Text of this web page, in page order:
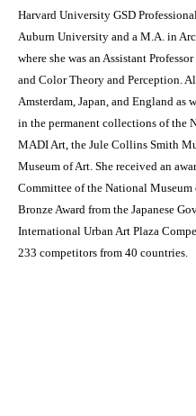
Harvard University GSD
Auburn University and a M.A. in
where she was an Assistant
and Color Theory and Perception.
Amsterdam, Japan, and England as
in the permanent collections of the
MADI Art, the Jule Collins Smith
Museum of Art. She received an
Committee of the National Museum
Bronze Award from the Japanese
International Urban Art Plaza
233 competitors from 40 countries.